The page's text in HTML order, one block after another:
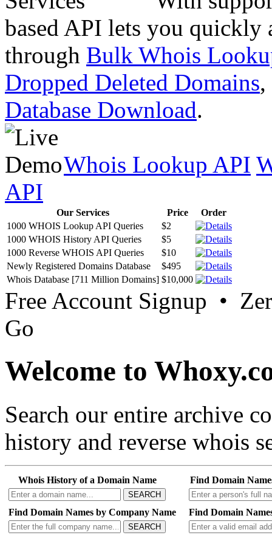
based API lets you quickly
through Bulk Whois
Dropped Deleted Domains,
Database Download.
Whois Lookup API
API
Our Services Price
Order
1000 WHOIS Lookup API Queries
$2
1000 WHOIS History API Queries
$5
1000 Reverse WHOIS API Queries
$10
Newly Registered Domains Database
$495
Whois Database [711 Million Domains] $10,000
Free Account Signup •
Go
Welcome to
Search our entire archive
history and reverse whois
Whois History of a Domain Name
SEARCH
Find Domain
Find Domain Names by Company Name
SEARCH
Find Domain